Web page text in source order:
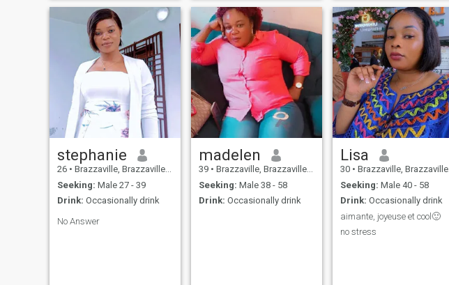
stephanie
26 • Brazzaville, Brazzaville, Congo, Republic
Seeking: Male 27 - 39
Drink: Occasionally drink
No Answer
madelen
39 • Brazzaville, Brazzaville, Congo, Republic
Seeking: Male 38 - 58
Drink: Occasionally drink
Lisa
30 • Brazzaville, Brazzaville, Congo, Republic
Seeking: Male 40 - 58
Drink: Occasionally drink
aimante, joyeuse et cool🙂
no stress